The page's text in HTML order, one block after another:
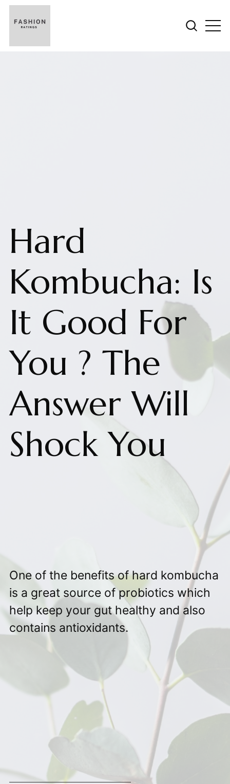
Hard
Kombucha: Is
It Good For
You ? The
Answer Will
Shock You
One of the benefits of hard kombucha
is a great source of probiotics which
help keep your gut healthy and also
contains antioxidants.